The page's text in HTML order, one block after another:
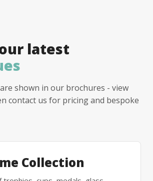
latest
shown in our brochures - view
contact us for pricing and bespoke
Collection